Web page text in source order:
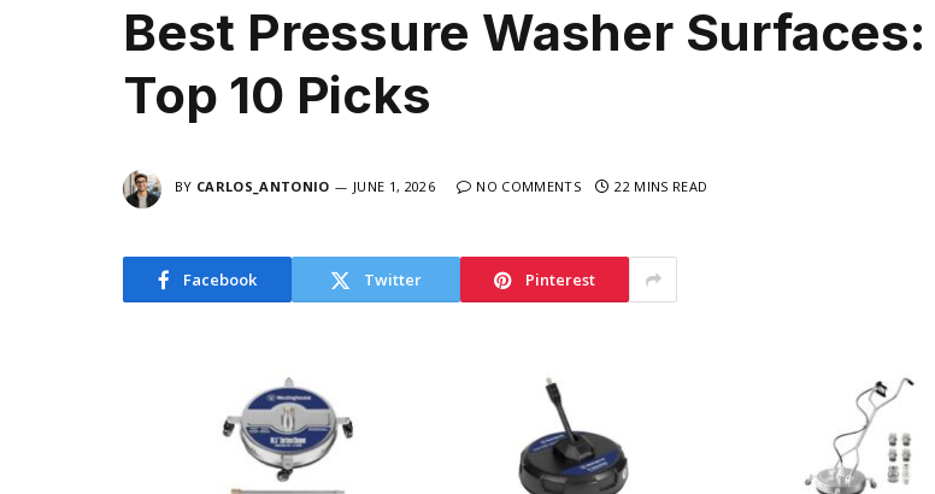
Best Pressure Washer Surfaces:
Top 10 Picks
BY CARLOS_ANTONIO JUNE 1, 2026 NO COMMENTS 22 MINS READ
Facebook Twitter Pinterest